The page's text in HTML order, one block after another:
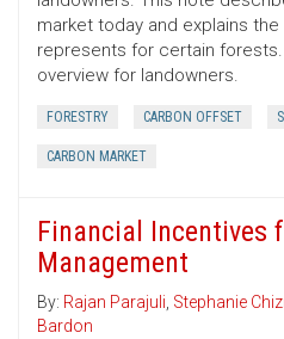
market today and explains
represents for certain
overview for landowners.
FORESTRY CARBON OFFSET
CARBON MARKET
Financial Incentives
Management
By: Rajan Parajuli, Stephanie
Bardon